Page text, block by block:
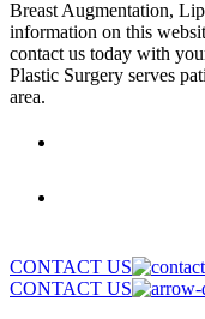
Breast Augmentation,
information on this
contact us today with
Plastic Surgery serves
area.
CONTACT US
CONTACT US